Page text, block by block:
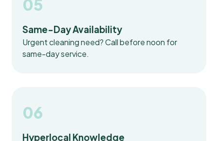
05
Same-Day Availability
Urgent cleaning need? Call before noon for
same-day service.
06
Hyperlocal Knowledge